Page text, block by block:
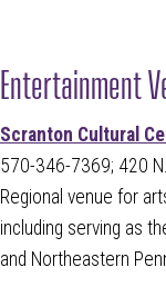
Entertainment
Scranton Cultural
570-346-7369; 420
Regional venue for
including serving as
and Northeastern